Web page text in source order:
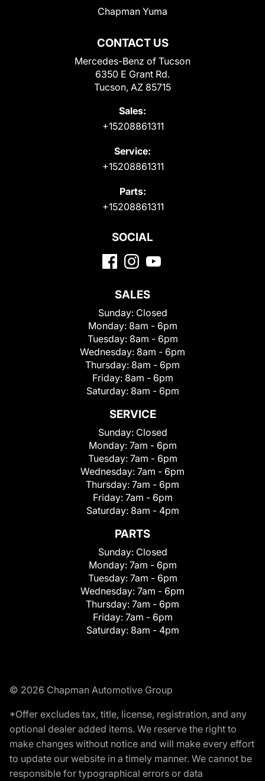
CONTACT US
Mercedes-Benz of Tucson
6350 E Grant Rd.
Tucson, AZ 85715
Sales:
+15208861311
Service:
+15208861311
Parts:
+15208861311
Chapman Yuma
SOCIAL
SALES
Sunday: Closed
Monday: 8am - 6pm
Tuesday: 8am - 6pm
Wednesday: 8am - 6pm
Thursday: 8am - 6pm
Friday: 8am - 6pm
Saturday: 8am - 6pm
SERVICE
Sunday: Closed
Monday: 7am - 6pm
Tuesday: 7am - 6pm
Wednesday: 7am - 6pm
Thursday: 7am - 6pm
Friday: 7am - 6pm
Saturday: 8am - 4pm
PARTS
Sunday: Closed
Monday: 7am - 6pm
Tuesday: 7am - 6pm
Wednesday: 7am - 6pm
Thursday: 7am - 6pm
Friday: 7am - 6pm
Saturday: 8am - 4pm
© 2026 Chapman Automotive Group
*Offer excludes tax, title, license, registration, and any
optional dealer added items. We reserve the right to
make changes without notice and will make every effort
to update our website in a timely manner. We cannot be
responsible for typographical errors or data